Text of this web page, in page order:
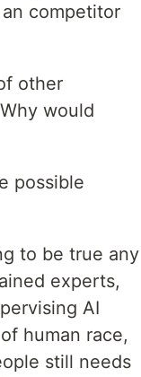
competitor
other
would
possible
to be true any
experts,
AI
human race,
still needs